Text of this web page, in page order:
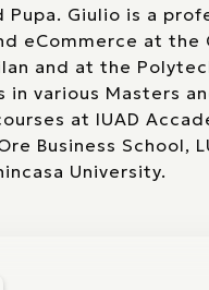
Pupa. Giulio is a
eCommerce at the
and at the
in various Masters
at IUAD
Business School,
University.